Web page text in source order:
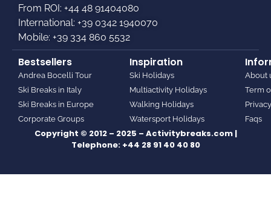
From ROI: +44 48 91404080
International: +39 0342 1940070
Mobile: +39 334 860 5532
Bestsellers
Andrea Bocelli Tour
Ski Breaks in Italy
Ski Breaks in Europe
Corporate Groups
Inspiration
Ski Holidays
Multiactivity Holidays
Walking Holidays
Watersport Holidays
About
Term
Faqs
Copyright © 2012 – 2025 – Activitybreaks.com |
Telephone: +44 28 91 40 40 80